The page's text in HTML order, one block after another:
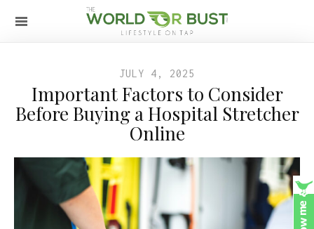
JULY 4, 2025
Important Factors to Consider
Before Buying a Hospital Stretcher
Online